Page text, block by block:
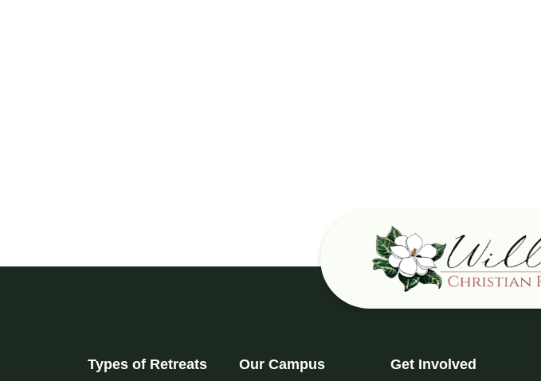
Types of Retreats Our Campus Get Involved